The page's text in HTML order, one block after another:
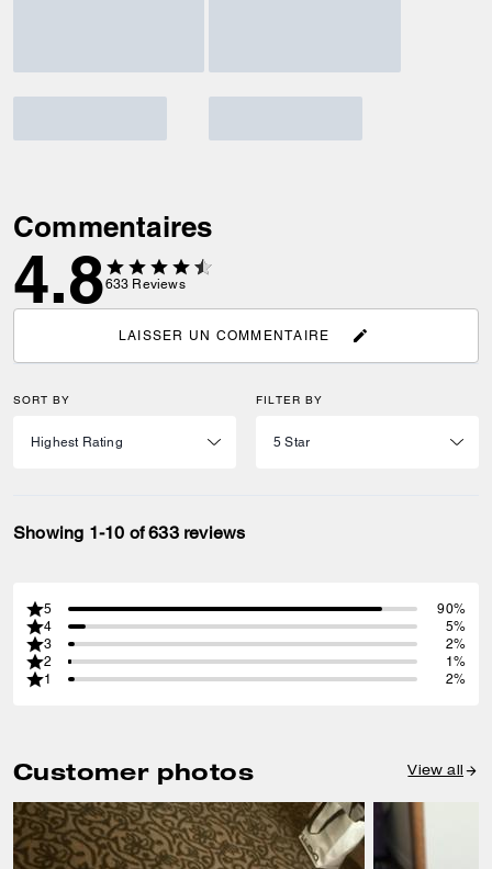
Commentaires
4.8633 Reviews
LAISSER UN COMMENTAIRE
SORT BY FILTER BY
Showing 1-10 of 633 reviews
5
90%
4
5%
3
2%
2
1%
1
2%
Customer photos View all